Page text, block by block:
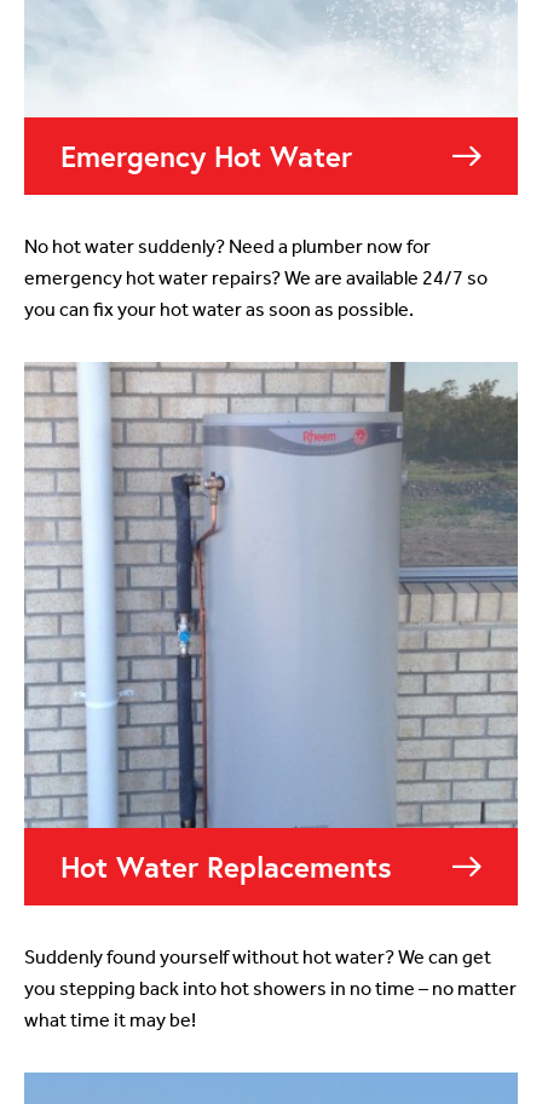
Emergency Hot Water
No hot water suddenly? Need a plumber now for
emergency hot water repairs? We are available 24/7 so
you can fix your hot water as soon as possible.
Hot Water Replacements
Suddenly found yourself without hot water? We can get
you stepping back into hot showers in no time – no matter
what time it may be!